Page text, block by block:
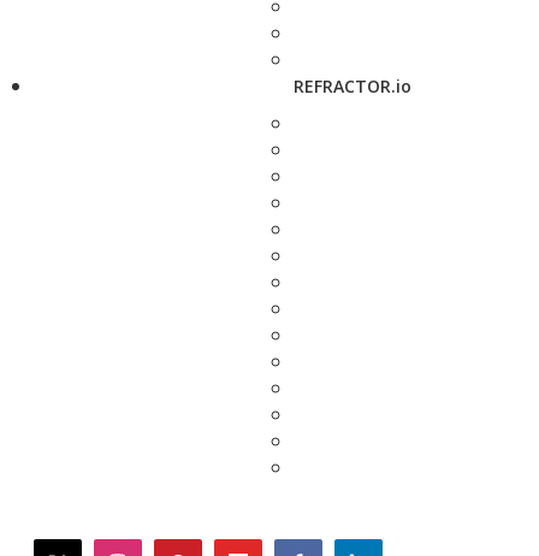
REFRACTOR.io